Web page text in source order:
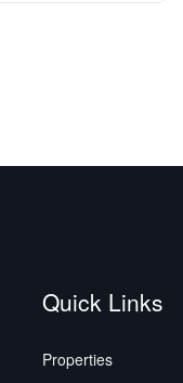
Quick Links
Properties